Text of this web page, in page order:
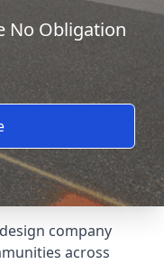
No Obligation
company
across